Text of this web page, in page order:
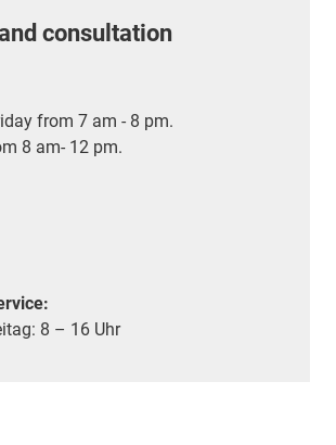
consultation
from 7 am - 8 pm.
8 am- 12 pm.
8 – 16 Uhr